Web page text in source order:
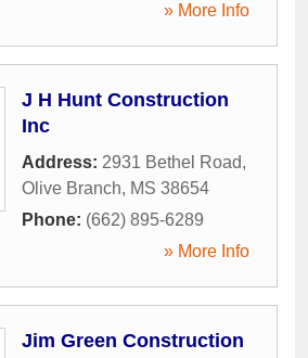
» More Info
J H Hunt Construction
Inc
Address: 2931 Bethel Road,
Olive Branch, MS 38654
Phone: (662) 895-6289
» More Info
Jim Green Construction